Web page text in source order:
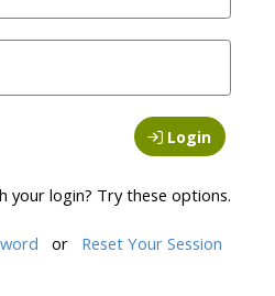
Login
your login? Try these options.
or Reset Your Session